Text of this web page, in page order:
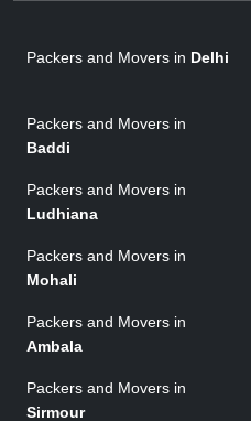
Packers and Movers in Delhi
Packers and Movers in
Baddi
Packers and Movers in
Ludhiana
Packers and Movers in
Mohali
Packers and Movers in
Ambala
Packers and Movers in
Sirmour